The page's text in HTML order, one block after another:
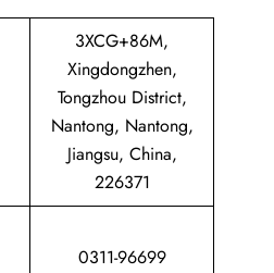
3XCG+86M,
Xingdongzhen,
Tongzhou District,
Nantong, Nantong,
Jiangsu, China,
226371
0311-96699